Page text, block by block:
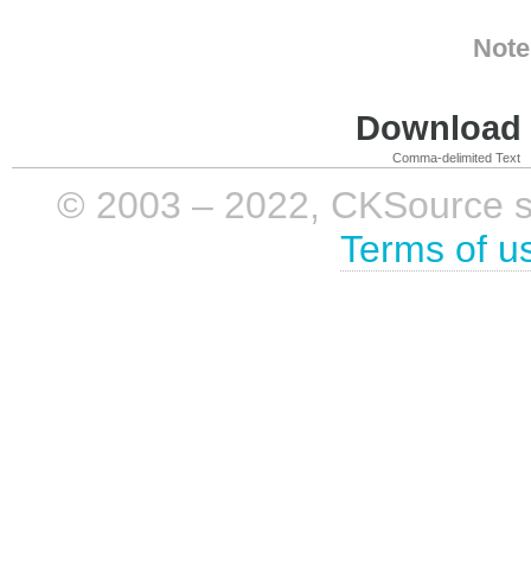
Comma-delimited Text
© 2003 – 2022, CKSource
Terms of